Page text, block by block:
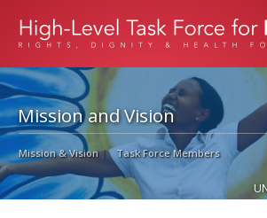
Mission and Vision
Mission & Vision Task Force Members